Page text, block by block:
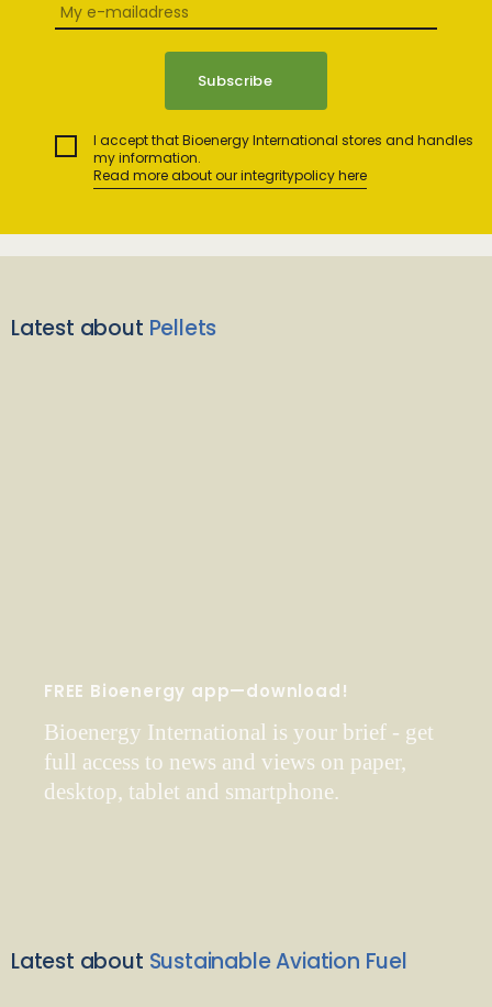
I accept that Bioenergy International stores and handles
my information.
Read more about our integritypolicy here
Latest about Pellets
FREE Bioenergy app—download!
Bioenergy International is your brief - get
full access to news and views on paper,
desktop, tablet and smartphone.
Latest about Sustainable Aviation Fuel